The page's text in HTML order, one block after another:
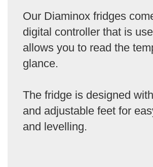
Our Diaminox fridges
digital controller that is
allows you to read the
glance.
The fridge is designed
and adjustable feet for
and levelling.